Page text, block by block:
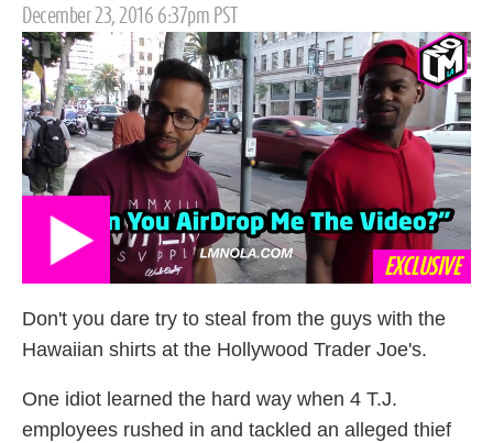
Posted
on
December 23, 2016 6:37pm PST
EXCLUSIVE
Don't you dare try to steal from the guys with the
Hawaiian shirts at the Hollywood Trader Joe's.
One idiot learned the hard way when 4 T.J.
employees rushed in and tackled an alleged thief